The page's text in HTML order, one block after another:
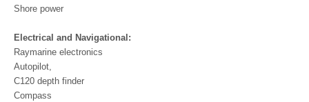
Shore power
Electrical and Navigational:
Raymarine electronics
Autopilot,
C120 depth finder
Compass